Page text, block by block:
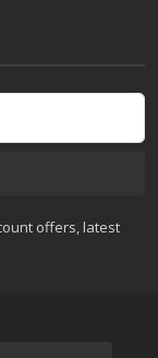
offers, latest